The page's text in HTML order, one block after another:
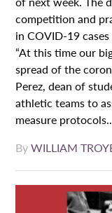
competition and
in COVID-19
“At this time our
spread of the
Perez, dean of
athletic teams to
measure
ByWILLIAM